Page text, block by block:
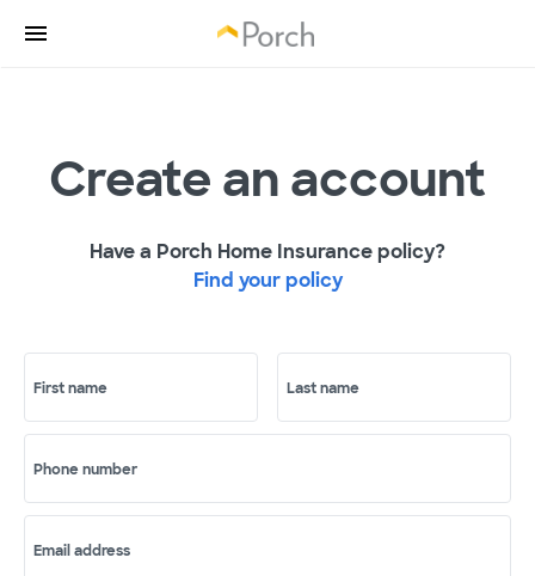
Create an account
Have a Porch Home Insurance policy?
Find your policy
First name Last name
Phone number
Email address